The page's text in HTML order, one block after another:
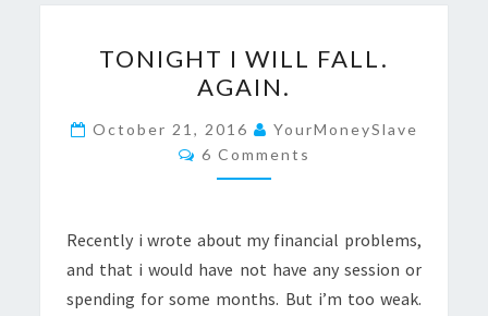
I
WILL
FALL.
AGAIN.
TONIGHT I WILL FALL.
AGAIN.
October 21, 2016
YourMoneySlave
Comments
6 Comments
Recently i wrote about my financial problems,
and that i would have not have any session or
spending for some months. But i’m too weak.